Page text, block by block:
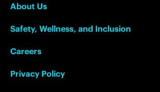
About Us
Safety, Wellness, and Inclusion
Careers
Privacy Policy